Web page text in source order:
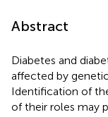
Abstract
Diabetes and
affected by
Identification of
of their roles may